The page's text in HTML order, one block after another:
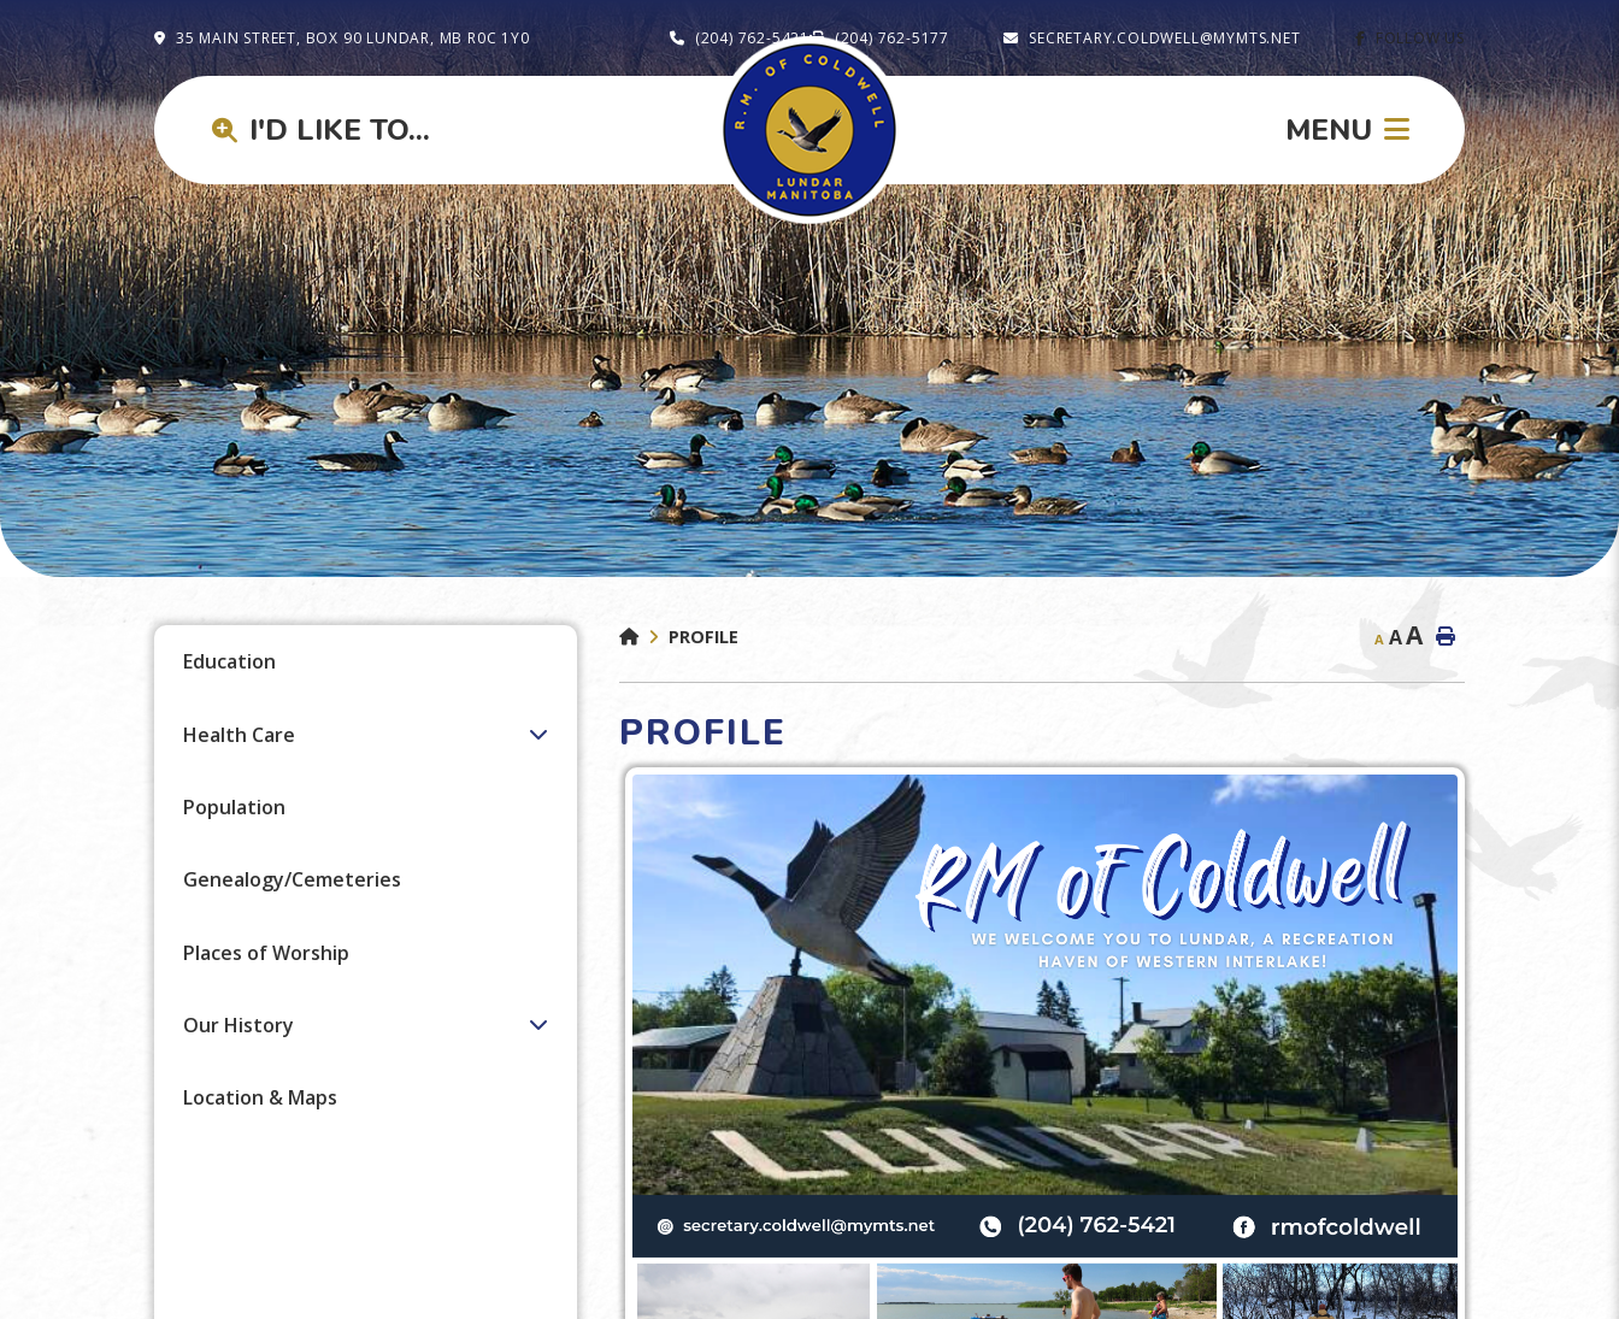
35 MAIN STREET, BOX 90 LUNDAR, MB R0C 1Y0 (204) 762-5421 (204) 762-5177 SECRETARY.COLDWELL@MYMTS.NET FOLLOW US
I'D LIKE TO... MENU
Education
Health Care
Population
Genealogy/Cemeteries
Places of Worship
Our History
Location & Maps
PROFILE A AA
PROFILE